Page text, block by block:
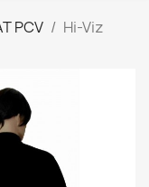
PCV
Hi-Viz